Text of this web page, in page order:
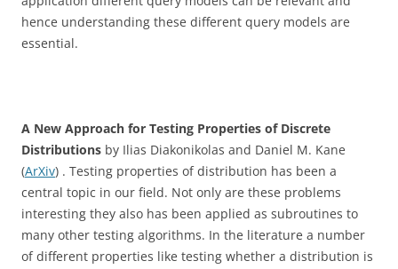
hence understanding these different query models are
essential.
A New Approach for Testing Properties of Discrete
Distributions by Ilias Diakonikolas and Daniel M. Kane
(ArXiv) . Testing properties of distribution has been a
central topic in our field. Not only are these problems
interesting they also has been applied as subroutines to
many other testing algorithms. In the literature a number
of different properties like testing whether a distribution is